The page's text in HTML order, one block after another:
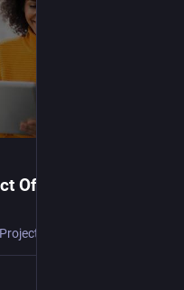
Officer | Libraries